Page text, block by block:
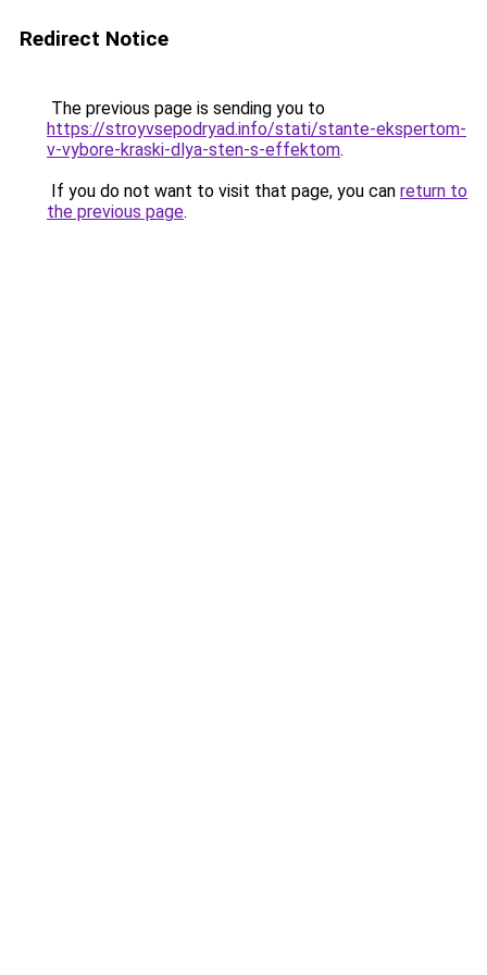
Redirect Notice
The previous page is sending you to
https://stroyvsepodryad.info/stati/stante-ekspertom-
v-vybore-kraski-dlya-sten-s-effektom.
If you do not want to visit that page, you can return to
the previous page.